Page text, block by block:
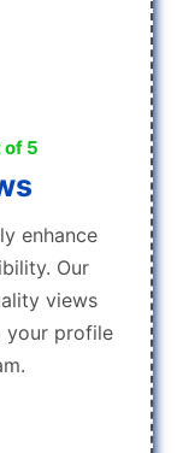
of 5
enhance
Our
views
your profile